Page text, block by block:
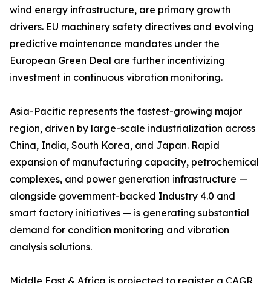
wind energy infrastructure, are primary growth
drivers. EU machinery safety directives and evolving
predictive maintenance mandates under the
European Green Deal are further incentivizing
investment in continuous vibration monitoring.
Asia-Pacific represents the fastest-growing major
region, driven by large-scale industrialization across
China, India, South Korea, and Japan. Rapid
expansion of manufacturing capacity, petrochemical
complexes, and power generation infrastructure —
alongside government-backed Industry 4.0 and
smart factory initiatives — is generating substantial
demand for condition monitoring and vibration
analysis solutions.